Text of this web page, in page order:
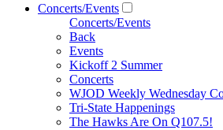
Concerts/Events
Concerts/Events
Back
Events
Kickoff 2 Summer
Concerts
WJOD Weekly Wednesday
Tri-State Happenings
The Hawks Are On Q107.5!